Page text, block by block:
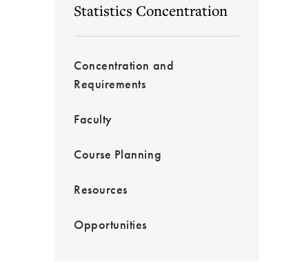
Statistics Concentration
Concentration and
Requirements
Faculty
Course Planning
Resources
Opportunities